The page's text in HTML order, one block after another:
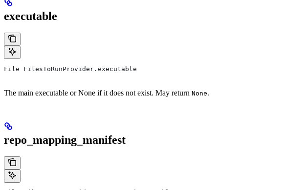
executable
File FilesToRunProvider.executable
The main executable or None if it does not exist. May return None.
repo_mapping_manifest